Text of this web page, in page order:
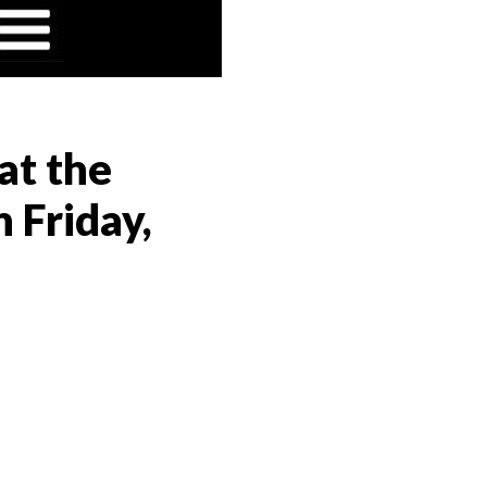
the
Friday,